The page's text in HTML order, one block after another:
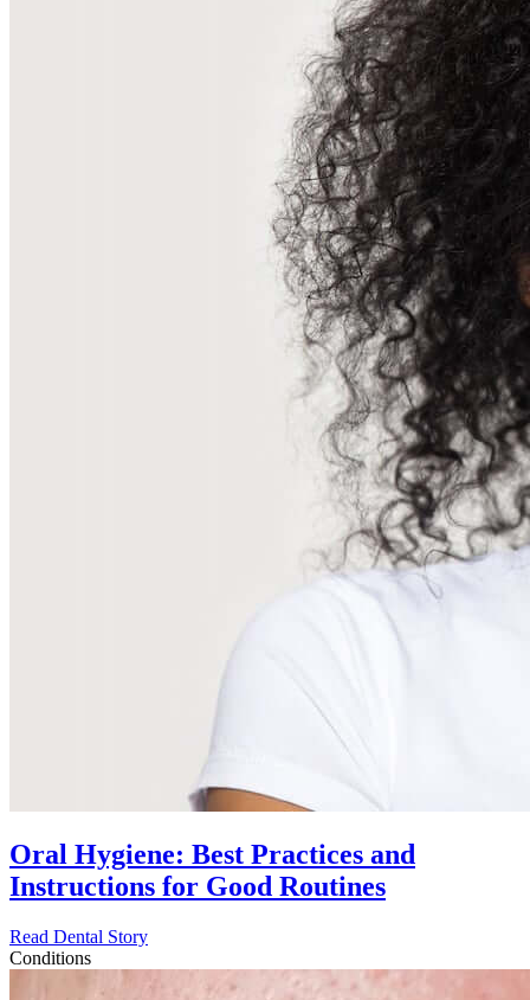
Oral Hygiene: Best Practices and
Instructions for Good Routines
Read Dental Story
Conditions